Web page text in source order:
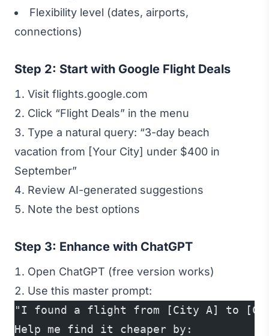
Flexibility level (dates, airports,
connections)
Step 2: Start with Google Flight Deals
Visit flights.google.com
Click “Flight Deals” in the menu
Type a natural query: “3-day beach
vacation from [Your City] under $400 in
September”
Review AI-generated suggestions
Note the best options
Step 3: Enhance with ChatGPT
Open ChatGPT (free version works)
Use this master prompt:
"I found a flight from [City A] to
Help me find it cheaper by: